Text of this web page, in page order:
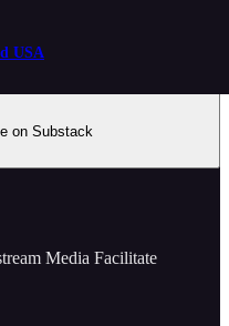
USA
on Substack
Media Facilitate